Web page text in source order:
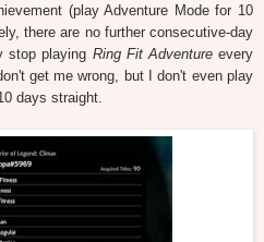
(play Adventure Mode for 10
there are no further consecutive-day
stop playing Ring Fit Adventureevery
get me wrong, but I don't even play
days straight.